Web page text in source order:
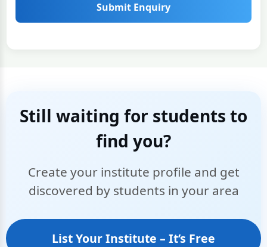
Submit Enquiry
Still waiting for students to
find you?
Create your institute profile and get
discovered by students in your area
List Your Institute – It’s Free